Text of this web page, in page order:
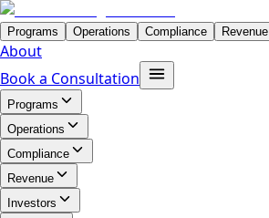
Programs Operations Compliance Revenue
About
Book a Consultation
Programs
Operations
Compliance
Revenue
Investors